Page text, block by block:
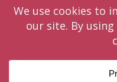
© 2024 Classic LifeCare.